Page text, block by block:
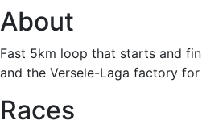
About
Fast 5km loop that starts and
and the Versele-Laga factory
Races